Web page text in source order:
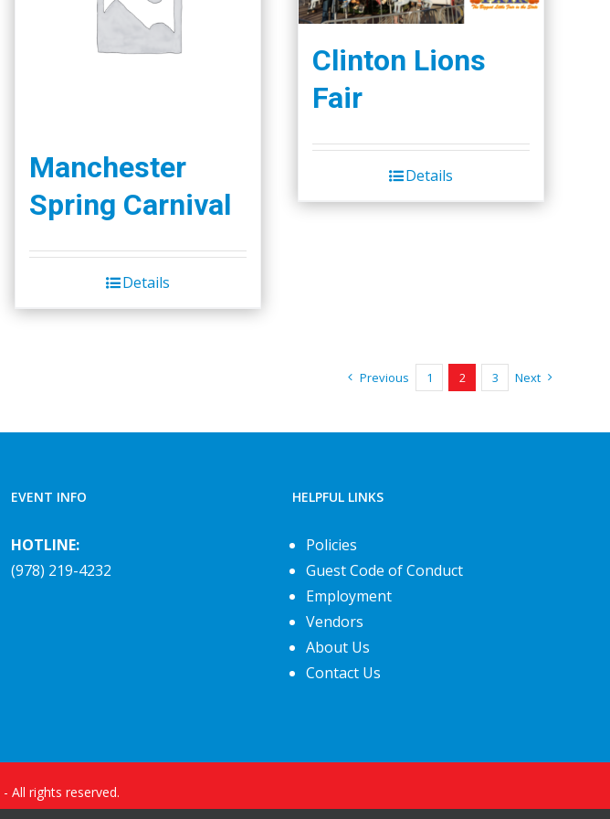
Manchester
Spring Carnival
Details
Clinton Lions
Fair
Details
Previous 1 2 3 Next
EVENT INFO
HOTLINE:
(978) 219-4232
HELPFUL LINKS
Policies
Guest Code of Conduct
Employment
Vendors
About Us
Contact Us
- All rights reserved.